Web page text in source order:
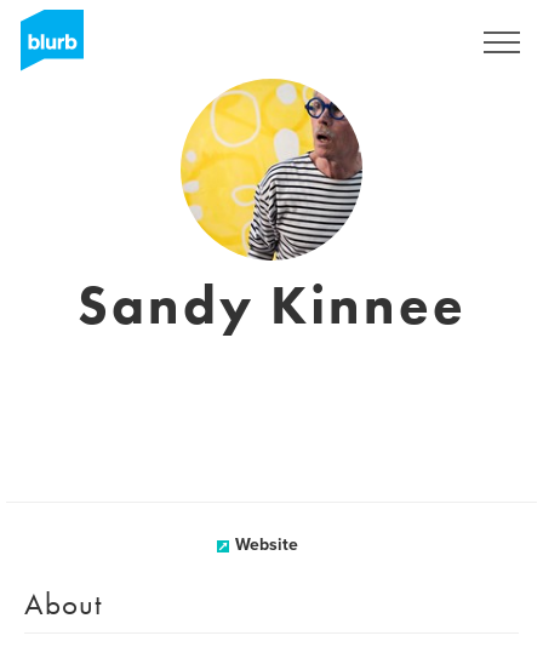
Sandy Kinnee
Website
About